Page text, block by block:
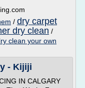
/ dry carpet
dry clean /
clean your own
- Kijiji
IN CALGARY